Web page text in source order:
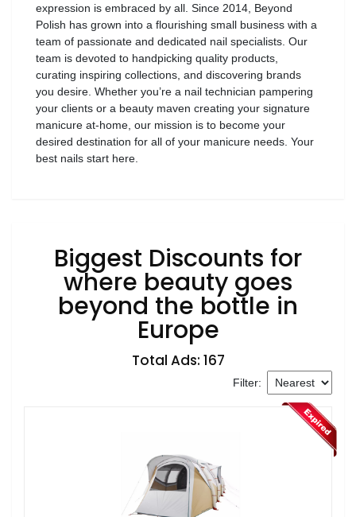
Wellness
Luxury
expression is embraced by all. Since 2014, Beyond
Polish has grown into a flourishing small business with a
team of passionate and dedicated nail specialists. Our
team is devoted to handpicking quality products,
curating inspiring collections, and discovering brands
you desire. Whether you’re a nail technician pampering
your clients or a beauty maven creating your signature
manicure at-home, our mission is to become your
desired destination for all of your manicure needs. Your
best nails start here.
Biggest Discounts for
where beauty goes
beyond the bottle in
Europe
Total Ads: 167
Filter: